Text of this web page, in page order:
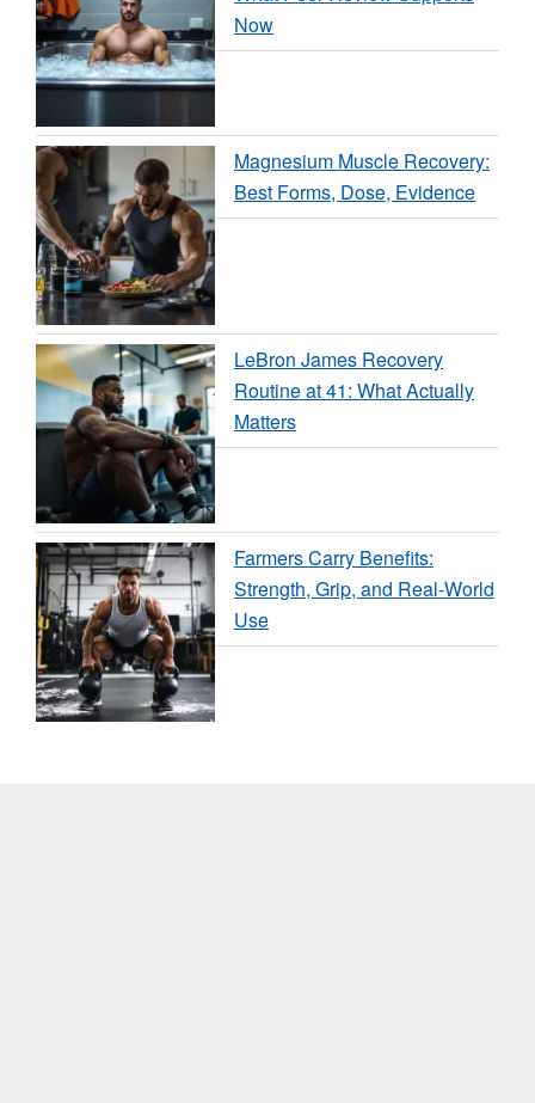
Now
Magnesium Muscle Recovery:
Best Forms, Dose, Evidence
LeBron James Recovery
Routine at 41: What Actually
Matters
Farmers Carry Benefits:
Strength, Grip, and Real-World
Use